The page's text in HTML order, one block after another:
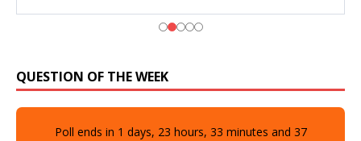
QUESTION OF THE WEEK
Poll ends in 1 days, 23 hours, 33 minutes and 36